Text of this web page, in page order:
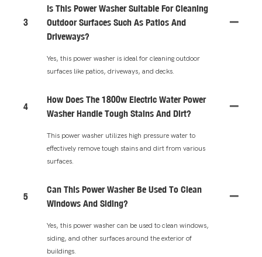
3
Is This Power Washer Suitable For Cleaning
Outdoor Surfaces Such As Patios And
Driveways?
Yes, this power washer is ideal for cleaning outdoor
surfaces like patios, driveways, and decks.
4
How Does The 1800w Electric Water Power
Washer Handle Tough Stains And Dirt?
This power washer utilizes high pressure water to
effectively remove tough stains and dirt from various
surfaces.
5
Can This Power Washer Be Used To Clean
Windows And Siding?
Yes, this power washer can be used to clean windows,
siding, and other surfaces around the exterior of
buildings.